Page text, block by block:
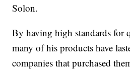
Solon.
By having high standards for
many of his products have
companies that purchased